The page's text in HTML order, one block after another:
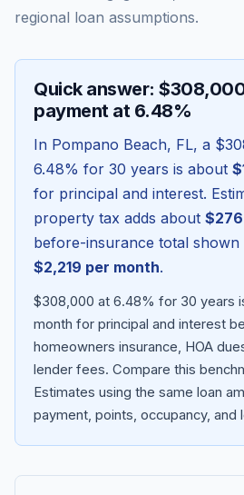
Blog
About
regional loan assumptions.
Quick answer:
payment at 6.48%
In Pompano Beach, FL, a
6.48% for 30 years is about
for principal and interest.
property tax adds about $276
before-insurance total
$2,219 per month.
$308,000 at 6.48% for 30 years
month for principal and interest
homeowners insurance, HOA
lender fees. Compare this
Estimates using the same loan
payment, points, occupancy, and